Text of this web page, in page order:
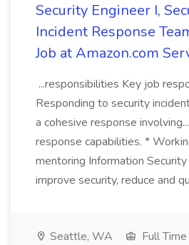
Security Engineer I,
Incident Response
Job at Amazon.com
...responsibilities Key job
Responding to security
a cohesive response
response capabilities. *
mentoring Information
improve security, reduce and
Seattle, WA Full Time